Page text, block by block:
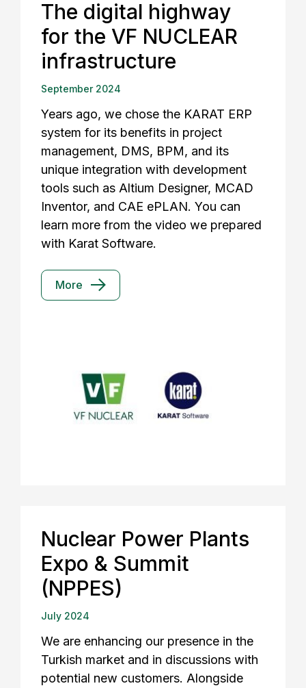
The digital highway
for the VF NUCLEAR
infrastructure
September 2024
Years ago, we chose the KARAT ERP
system for its benefits in project
management, DMS, BPM, and its
unique integration with development
tools such as Altium Designer, MCAD
Inventor, and CAE ePLAN. You can
learn more from the video we prepared
with Karat Software.
More
Nuclear Power Plants
Expo & Summit
(NPPES)
July 2024
We are enhancing our presence in the
Turkish market and in discussions with
potential new customers. Alongside